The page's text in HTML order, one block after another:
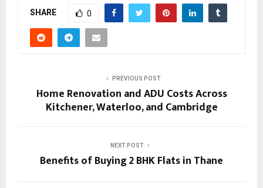
SHARE 0
PREVIOUS POST
Home Renovation and ADU Costs Across
Kitchener, Waterloo, and Cambridge
NEXT POST
Benefits of Buying 2 BHK Flats in Thane